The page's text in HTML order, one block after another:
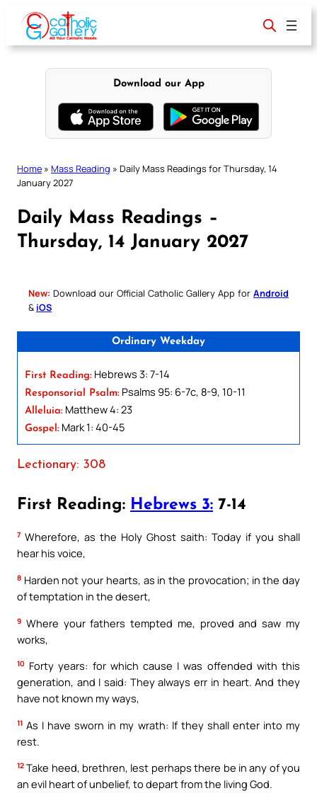
content
Download our App
Home » Mass Reading » Daily Mass Readings for Thursday, 14
January 2027
Daily Mass Readings –
Thursday, 14 January 2027
New: Download our Official Catholic Gallery App for Android
& iOS
Ordinary Weekday
First Reading: Hebrews 3: 7-14
Responsorial Psalm: Psalms 95: 6-7c, 8-9, 10-11
Alleluia: Matthew 4: 23
Gospel: Mark 1: 40-45
Lectionary: 308
First Reading: Hebrews 3: 7-14
7 Wherefore, as the Holy Ghost saith: Today if you shall
hear his voice,
8 Harden not your hearts, as in the provocation; in the day
of temptation in the desert,
9 Where your fathers tempted me, proved and saw my
works,
10 Forty years: for which cause I was offended with this
generation, and I said: They always err in heart. And they
have not known my ways,
11 As I have sworn in my wrath: If they shall enter into my
rest.
12 Take heed, brethren, lest perhaps there be in any of you
an evil heart of unbelief, to depart from the living God.